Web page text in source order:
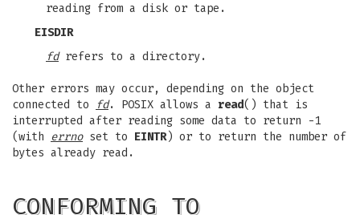
reading from a disk or tape.
EISDIR
fdrefers to a directory.
Other errors may occur, depending on the object
connected to
fd. POSIX allows a read() that is
interrupted after reading some data to return -1
(with errnoset to EINTR) or to return the number of
bytes already read.
CONFORMING TO